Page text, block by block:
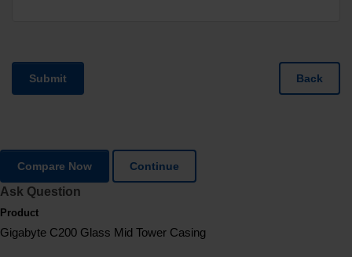
Submit Back
Compare Now Continue
Ask Question
Product
Gigabyte C200 Glass Mid Tower Casing